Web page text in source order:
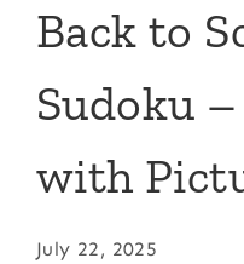
Back to
Sudoku
with
July 22, 2025